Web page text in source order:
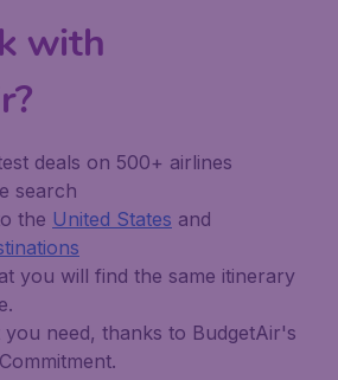
with
deals on 500+ airlines
search
the United States and
you will find the same itinerary
need, thanks to BudgetAir's